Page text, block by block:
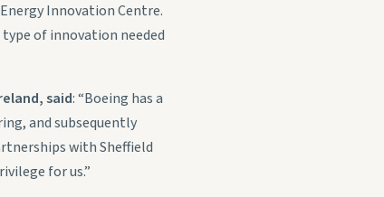
Innovation Centre.
of innovation needed
said: “Boeing has a
and subsequently
with Sheffield
for us.”